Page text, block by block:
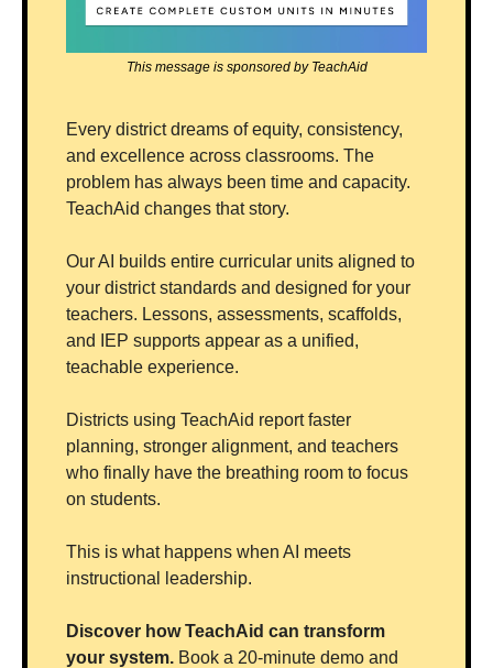
This message is sponsored by TeachAid
Every district dreams of equity, consistency,
and excellence across classrooms. The
problem has always been time and capacity.
TeachAid changes that story.
Our AI builds entire curricular units aligned to
your district standards and designed for your
teachers. Lessons, assessments, scaffolds,
and IEP supports appear as a unified,
teachable experience.
Districts using TeachAid report faster
planning, stronger alignment, and teachers
who finally have the breathing room to focus
on students.
This is what happens when AI meets
instructional leadership.
Discover how TeachAid can transform
your system. Book a 20-minute demo and